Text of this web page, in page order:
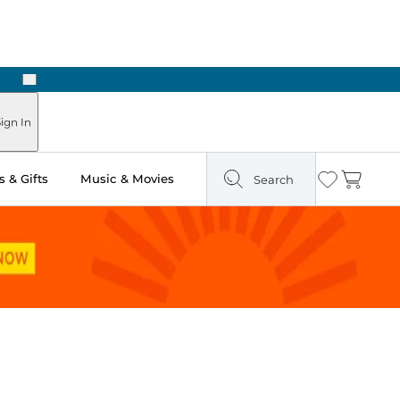
Next
In
& Gifts Music & Movies Search Wishlist
Cart